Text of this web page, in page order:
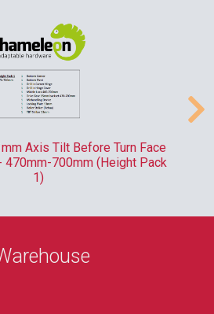
Axis Tilt Before Turn Face
470mm-700mm (Height Pack
1)